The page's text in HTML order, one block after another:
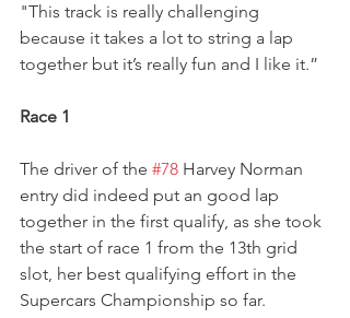
"This track is really challenging
because it takes a lot to string a lap
together but it’s really fun and I like it.”
Race 1
The driver of the #78 Harvey Norman
entry did indeed put an good lap
together in the first qualify, as she took
the start of race 1 from the 13th grid
slot, her best qualifying effort in the
Supercars Championship so far.